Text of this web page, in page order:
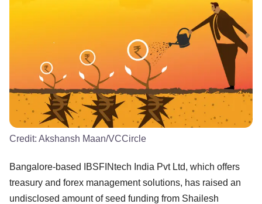
Credit: Akshansh Maan/VCCircle
Bangalore-based IBSFINtech India Pvt Ltd, which offers
treasury and forex management solutions, has raised an
undisclosed amount of seed funding from Shailesh